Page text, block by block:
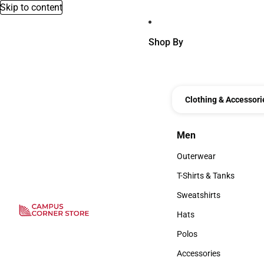
Skip to content
Shop By
Clothing &
Men
Men
Outerwear
Outerwear
T-Shirts & Tanks
T-Shirts & Tanks
Sweatshirts
Sweatshirts
Hats
Hats
Polos
Polos
Accessories